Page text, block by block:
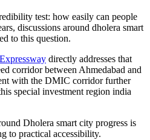
test: how easily can people
discussions around dholera smart
to this question.
directly addresses that
corridor between Ahmedabad and
with the DMIC corridor further
special investment region india
Dholera smart city progress is
to practical accessibility.